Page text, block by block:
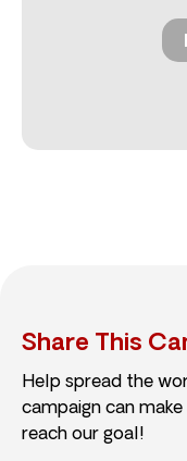
Share This
Help spread the
campaign can
reach our goal!